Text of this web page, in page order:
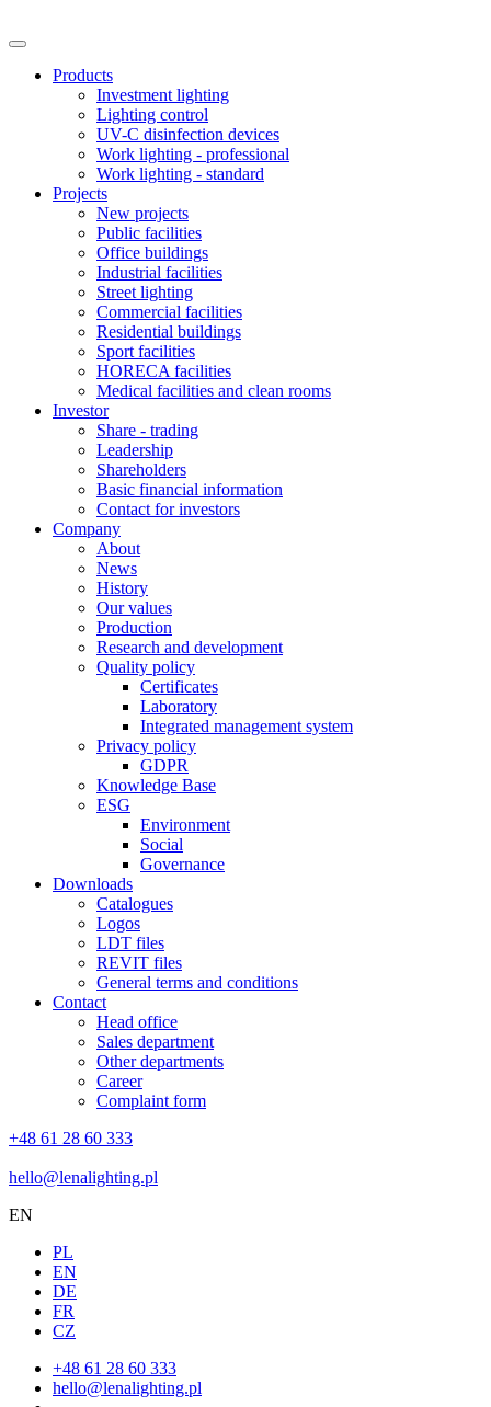
Products
Investment lighting
Lighting control
UV-C disinfection devices
Work lighting - professional
Work lighting - standard
Projects
New projects
Public facilities
Office buildings
Industrial facilities
Street lighting
Commercial facilities
Residential buildings
Sport facilities
HORECA facilities
Medical facilities and clean rooms
Investor
Share - trading
Leadership
Shareholders
Basic financial information
Contact for investors
Company
About
News
History
Our values
Production
Research and development
Quality policy
Certificates
Laboratory
Integrated management system
Privacy policy
GDPR
Knowledge Base
ESG
Environment
Social
Governance
Downloads
Catalogues
Logos
LDT files
REVIT files
General terms and conditions
Contact
Head office
Sales department
Other departments
Career
Complaint form
+48 61 28 60 333
hello@lenalighting.pl
EN
PL
EN
DE
FR
CZ
+48 61 28 60 333
hello@lenalighting.pl